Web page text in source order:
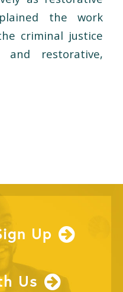
the work
criminal justice
and restorative,
Up
Us